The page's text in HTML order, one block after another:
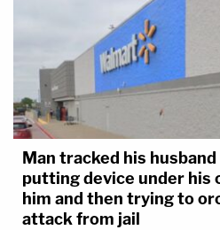
Man tracked his
putting device under his
him and then trying to
attack from jail